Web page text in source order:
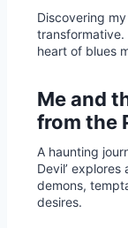
Discovering
transformative.
heart of blues
Me and
from the
A haunting
Devil’
demons,
desires.